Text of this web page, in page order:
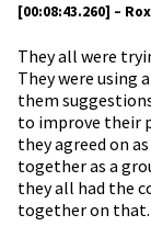
[00:08:43.260] –
They all were
They were using
them
to improve their
they agreed on
together as a
they all had the
together on that.